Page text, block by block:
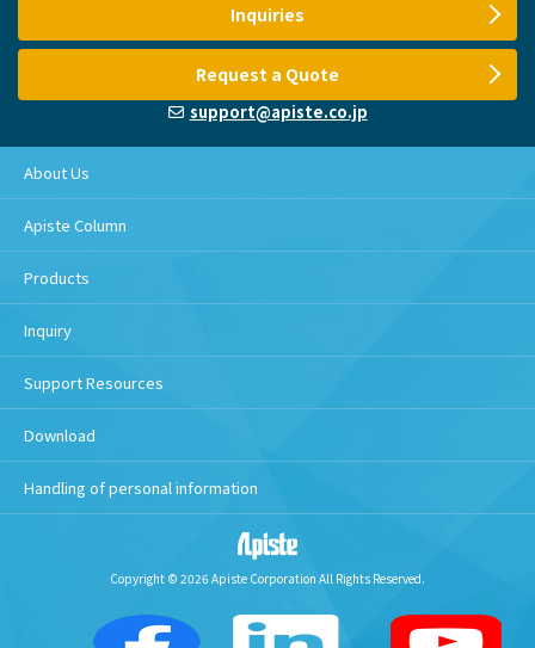
Inquiries
Request a Quote
support@apiste.co.jp
About Us
Apiste Column
Products
Inquiry
Support Resources
Download
Handling of personal information
Copyright © 2026 Apiste Corporation All Rights Reserved.